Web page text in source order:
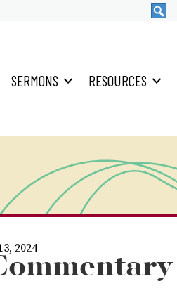
SERMONS RESOURCES
2024